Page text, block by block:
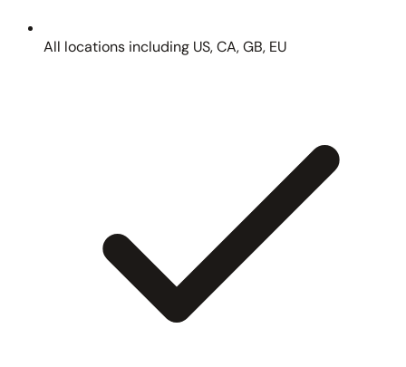
All locations including US, CA, GB, EU